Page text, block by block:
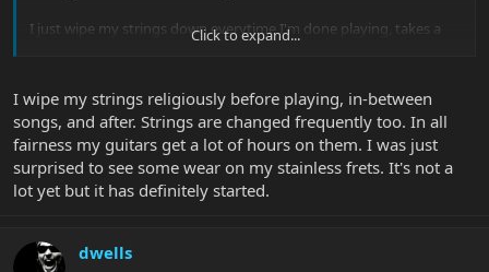
I just wipe my strings down everytime I'm done playing, takes a
minute more but it maintains any kind of frets from wearing for a
gets to the point where they corrode even in the slightest.
That being said, I've never had wear on my SS Frets.
Click to expand...
I wipe my strings religiously before playing, in-between
songs, and after. Strings are changed frequently too. In all
fairness my guitars get a lot of hours on them. I was just
surprised to see some wear on my stainless frets. It's not a
lot yet but it has definitely started.
dwells